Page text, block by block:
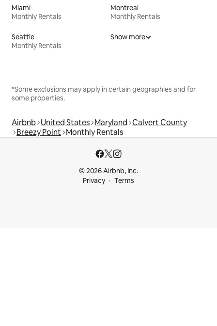
Miami
Monthly Rentals
Montreal
Monthly Rentals
Seattle
Monthly Rentals
Show more
*Some exclusions may apply in certain geographies and for
some properties.
Airbnb United States Maryland Calvert County
Breezy Point Monthly Rentals
© 2026 Airbnb, Inc.
Privacy
Terms